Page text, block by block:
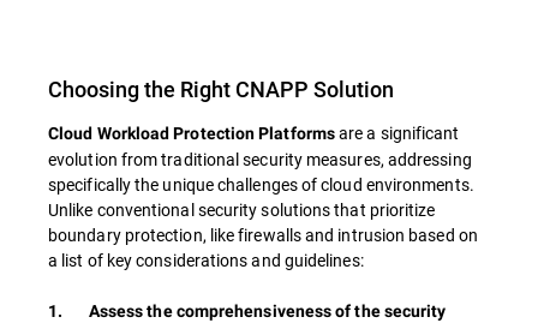
Choosing the Right CNAPP Solution
Cloud Workload Protection Platformsare a significant
evolution from traditional security measures, addressing
specifically the unique challenges of cloud environments.
Unlike conventional security solutions that prioritize
boundary protection, like firewalls and intrusion based on
a list of key considerations and guidelines:
1. Assess the comprehensiveness of the security